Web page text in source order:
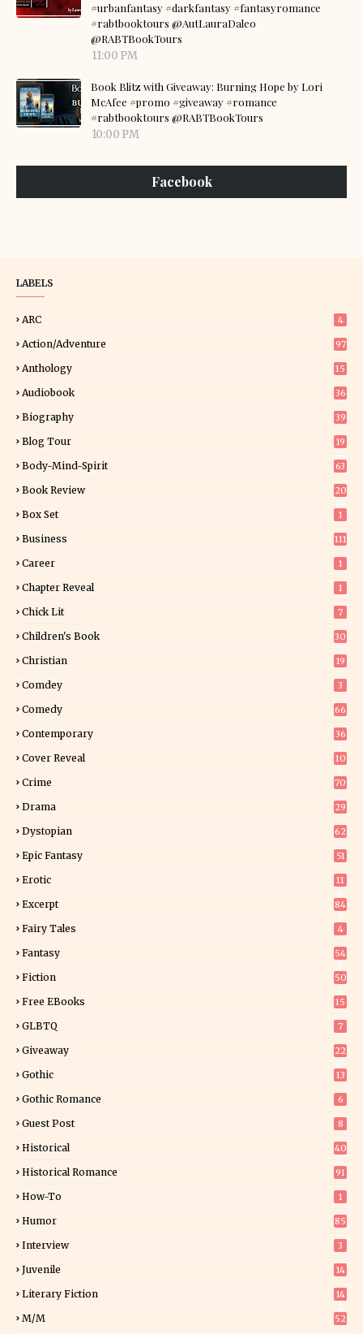
#urbanfantasy #darkfantasy #fantasyromance
#rabtbooktours @AutLauraDaleo
@RABTBookTours
11:00 PM
Book Blitz with Giveaway: Burning Hope by Lori
McAfee #promo #giveaway #romance
#rabtbooktours @RABTBookTours
10:00 PM
Facebook
LABELS
ARC 4
Action/Adventure 97
Anthology 15
Audiobook 36
Biography 39
Blog Tour
19
Body-Mind-Spirit 63
Book Review
20
Box Set 1
Business 111
Career 1
Chapter Reveal 1
Chick Lit 7
Children's Book
30
Christian
19
Comdey 3
Comedy 66
Contemporary
36
Cover Reveal
10
Crime 70
Drama 29
Dystopian 62
Epic Fantasy 51
Erotic
11
Excerpt
84
Fairy Tales 4
Fantasy
54
Fiction
50
Free EBooks 15
GLBTQ 7
Giveaway
22
Gothic 13
Gothic Romance 6
Guest Post 8
Historical
40
Historical Romance 91
How-To 1
Humor 85
Interview 3
Juvenile 14
Literary Fiction
14
M/M 52